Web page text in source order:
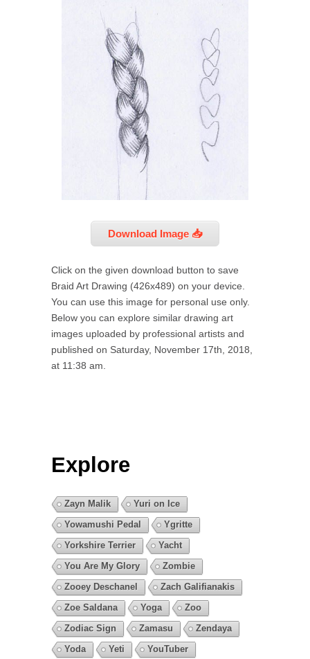
Download Image 📥
Click on the given download button to save
Braid Art Drawing (426x489) on your device.
You can use this image for personal use only.
Below you can explore similar drawing art
images uploaded by professional artists and
published on Saturday, November 17th, 2018,
at 11:38 am.
Explore
Zayn Malik
Yuri on Ice
Yowamushi Pedal
Ygritte
Yorkshire Terrier
Yacht
You Are My Glory
Zombie
Zooey Deschanel
Zach Galifianakis
Zoe Saldana
Yoga
Zoo
Zodiac Sign
Zamasu
Zendaya
Yoda
Yeti
YouTuber